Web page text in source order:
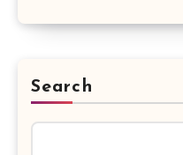
Search